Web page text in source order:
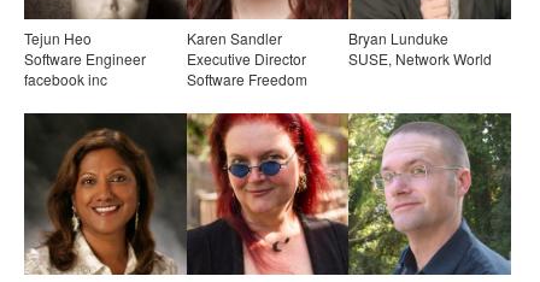
Tejun Heo
Software Engineer
facebook inc
Karen Sandler
Executive Director
Software Freedom
Bryan Lunduke
SUSE, Network World